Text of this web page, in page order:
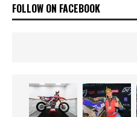
FOLLOW ON FACEBOOK